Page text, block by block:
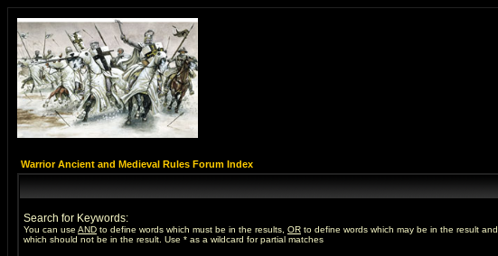
Warrior Ancient and Medieval Rules Forum Index
Search for Keywords:
You can use AND to define words which must be in the results, OR to define words which may be in the result and
which should not be in the result. Use * as a wildcard for partial matches